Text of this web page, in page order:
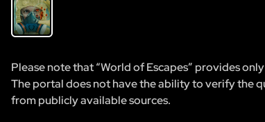
Please note that “World of Escapes” provides
The portal does not have the ability to verify the
from publicly available sources.